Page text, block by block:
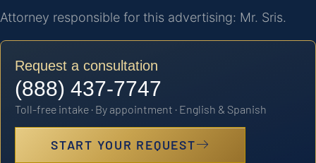
Attorney responsible for this advertising: Mr. Sris.
Request a consultation
(888) 437-7747
Toll-free intake · By appointment · English & Spanish
START YOUR REQUEST